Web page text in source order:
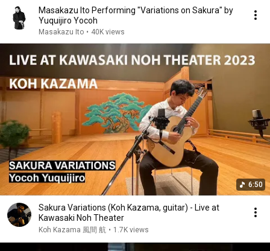
Masakazu Ito Performing "Variations on Sakura" by
Yuquijiro Yocoh
Masakazu Ito • 40K views
6:50
Sakura Variations (Koh Kazama, guitar) - Live at
Kawasaki Noh Theater
Koh Kazama 風間 航 • 1.7K views